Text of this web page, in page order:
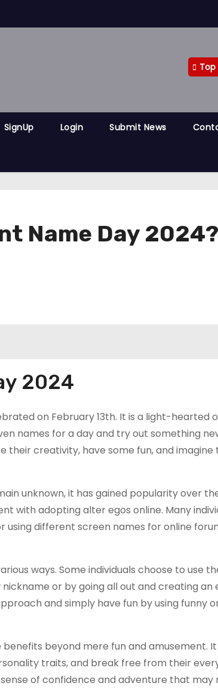
Top
SignUp Login Submit News
Name Day 2024?
2024
on February 13th. It is a light-hearted
names for a day and try out something
their creativity, have some fun, and imagine
unknown, it has gained popularity over
with adopting alter egos online. Many
different screen names for online
ways. Some individuals choose to use
or by going all out and creating
and simply have fun by using funny
beyond mere fun and amusement.
traits, and break free from their
of confidence and adventure that may